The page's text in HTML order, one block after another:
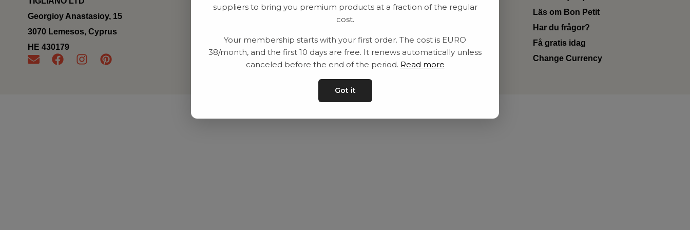
Georgioy Anastasioy, 15
3070 Lemesos, Cyprus
ΗΕ 430179
Utrustning
Contact
Privat policy
Kontakta oss
Läs om Bon Petit
Har du frågor?
Få gratis idag
Change Currency
suppliers to bring you premium products at a fraction of the regular
cost.
Your membership starts with your first order. The cost is EURO
38/month, and the first 10 days are free. It renews automatically unless
canceled before the end of the period. Read more
Got it